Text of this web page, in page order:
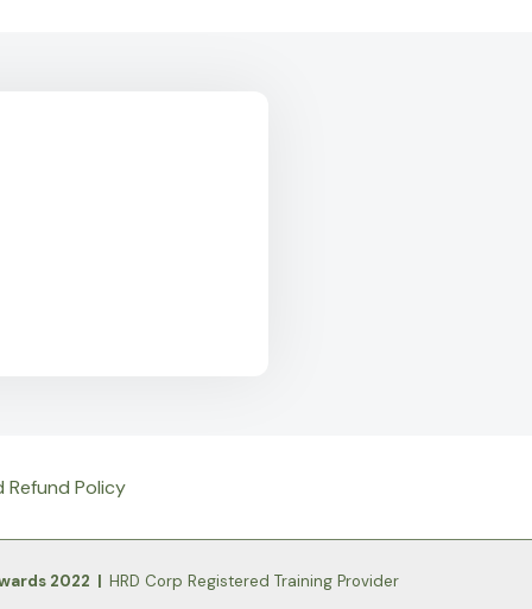
Refund Policy
2022 | HRD Corp Registered Training Provider